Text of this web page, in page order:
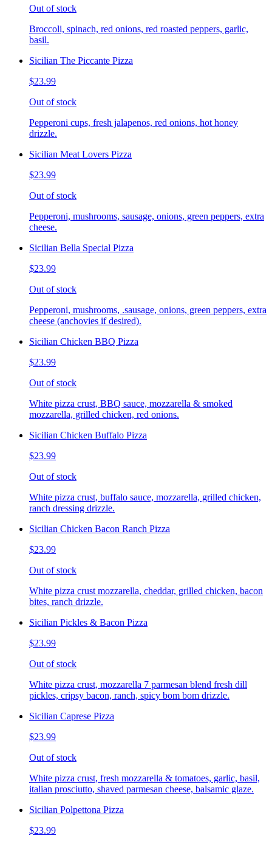
Out of stock
Broccoli, spinach, red onions, red roasted peppers, garlic,
basil.
Sicilian The Piccante Pizza
$23.99
Out of stock
Pepperoni cups, fresh jalapenos, red onions, hot honey
drizzle.
Sicilian Meat Lovers Pizza
$23.99
Out of stock
Pepperoni, mushrooms, sausage, onions, green peppers, extra
cheese.
Sicilian Bella Special Pizza
$23.99
Out of stock
Pepperoni, mushrooms, .sausage, onions, green peppers, extra
cheese (anchovies if desired).
Sicilian Chicken BBQ Pizza
$23.99
Out of stock
White pizza crust, BBQ sauce, mozzarella & smoked
mozzarella, grilled chicken, red onions.
Sicilian Chicken Buffalo Pizza
$23.99
Out of stock
White pizza crust, buffalo sauce, mozzarella, grilled chicken,
ranch dressing drizzle.
Sicilian Chicken Bacon Ranch Pizza
$23.99
Out of stock
White pizza crust mozzarella, cheddar, grilled chicken, bacon
bites, ranch drizzle.
Sicilian Pickles & Bacon Pizza
$23.99
Out of stock
White pizza crust, mozzarella 7 parmesan blend fresh dill
pickles, cripsy bacon, ranch, spicy bom bom drizzle.
Sicilian Caprese Pizza
$23.99
Out of stock
White pizza crust, fresh mozzarella & tomatoes, garlic, basil,
italian prosciutto, shaved parmesan cheese, balsamic glaze.
Sicilian Polpettona Pizza
$23.99